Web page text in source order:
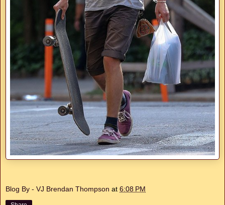
Blog By - VJ Brendan Thompson at 6:08 PM